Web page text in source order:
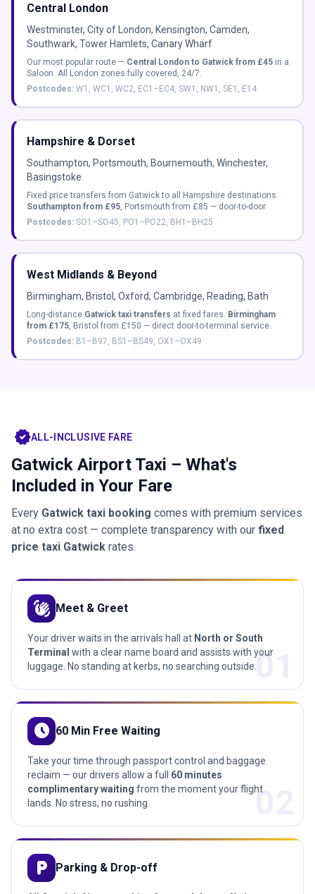
Central London
Westminster, City of London, Kensington, Camden,
Southwark, Tower Hamlets, Canary Wharf
Our most popular route — Central London to Gatwick from £45 in a
Saloon. All London zones fully covered, 24/7.
Postcodes: W1, WC1, WC2, EC1–EC4, SW1, NW1, SE1, E14
Hampshire & Dorset
Southampton, Portsmouth, Bournemouth, Winchester,
Basingstoke
Fixed price transfers from Gatwick to all Hampshire destinations.
Southampton from £95 , Portsmouth from £85 — door-to-door.
Postcodes: SO1–SO45, PO1–PO22, BH1–BH25
West Midlands & Beyond
Birmingham, Bristol, Oxford, Cambridge, Reading, Bath
Long-distance Gatwick taxi transfers at fixed fares. Birmingham
from £175 , Bristol from £150 — direct door-to-terminal service.
Postcodes: B1–B97, BS1–BS49, OX1–OX49
verifiedALL-INCLUSIVE FARE
Gatwick Airport Taxi – What's
Included in Your Fare
Every Gatwick taxi booking comes with premium services
at no extra cost — complete transparency with our fixed
price taxi Gatwick rates.
waving_hand Meet & Greet
Your driver waits in the arrivals hall at North or South
Terminal with a clear name board and assists with your
luggage. No standing at kerbs, no searching outside.01
schedule 60 Min Free Waiting
Take your time through passport control and baggage
reclaim — our drivers allow a full 60 minutes
complimentary waiting from the moment your flight
lands. No stress, no rushing.
02
local_parking Parking & Drop-off